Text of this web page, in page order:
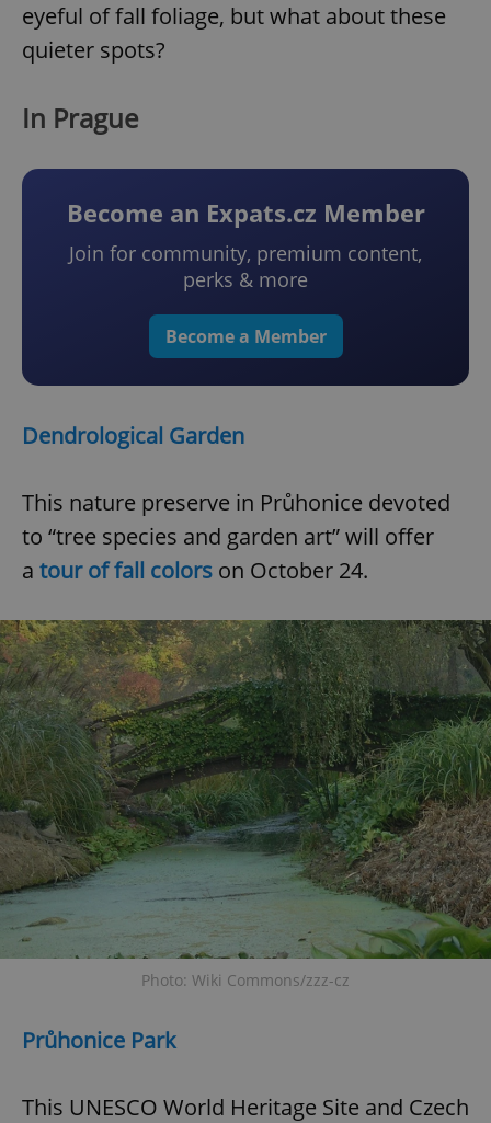
eyeful of fall foliage, but what about these
quieter spots?
In Prague
Become an Expats.cz Member
Join for community, premium content,
perks & more
Become a Member
Dendrological Garden
This nature preserve in Průhonice devoted
to “tree species and garden art” will offer
a tour of fall colors on October 24.
Photo: Wiki Commons/zzz-cz
Průhonice Park
This UNESCO World Heritage Site and Czech